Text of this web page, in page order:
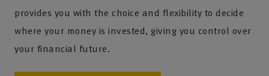
provides you with the choice and flexibility to decide
where your money is invested, giving you control over
your financial future.